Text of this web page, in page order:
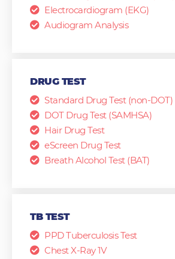
Electrocardiogram (EKG)
Audiogram Analysis
DRUG TEST
Standard Drug Test (non-DOT)
DOT Drug Test (SAMHSA)
Hair Drug Test
eScreen Drug Test
Breath Alcohol Test (BAT)
TB TEST
PPD Tuberculosis Test
Chest X-Ray 1V